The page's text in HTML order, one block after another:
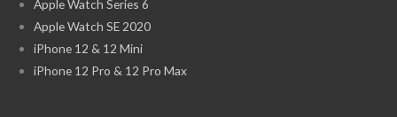
Apple Watch Series 6
Apple Watch SE 2020
iPhone 12 & 12 Mini
iPhone 12 Pro & 12 Pro Max